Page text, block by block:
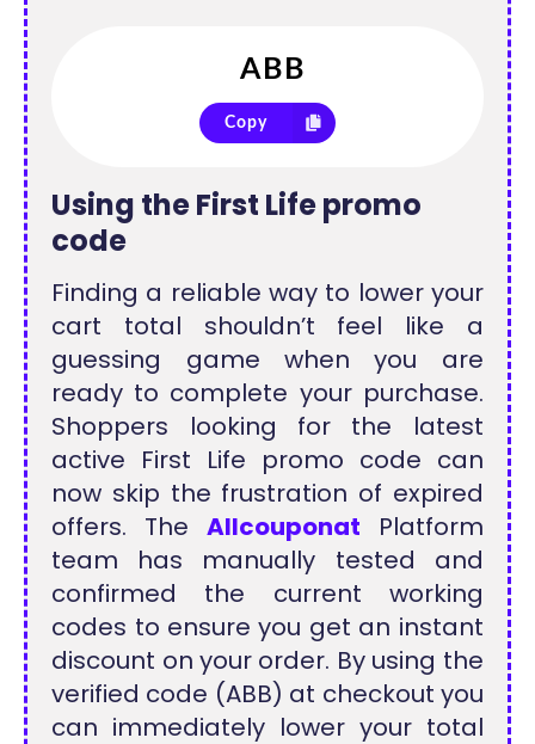
Copy
Using the First Life promo
code
Finding a reliable way to lower your
cart total shouldn’t feel like a
guessing game when you are
ready to complete your purchase.
Shoppers looking for the latest
active First Life promo code can
now skip the frustration of expired
offers. The Allcouponat Platform
team has manually tested and
confirmed the current working
codes to ensure you get an instant
discount on your order. By using the
verified code (ABB) at checkout you
can immediately lower your total